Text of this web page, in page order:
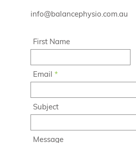
info@balancephysio.com.au
First Name
Email
Subject
Message